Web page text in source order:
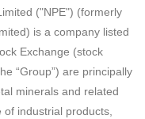
("NPE") (formerly
is a company listed
Exchange (stock
“Group”) are principally
minerals and related
of industrial products,